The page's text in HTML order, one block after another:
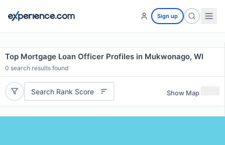
Sign up
Top Mortgage Loan Officer Profiles in Mukwonago, WI
0 search results found
Search Rank Score Show Map